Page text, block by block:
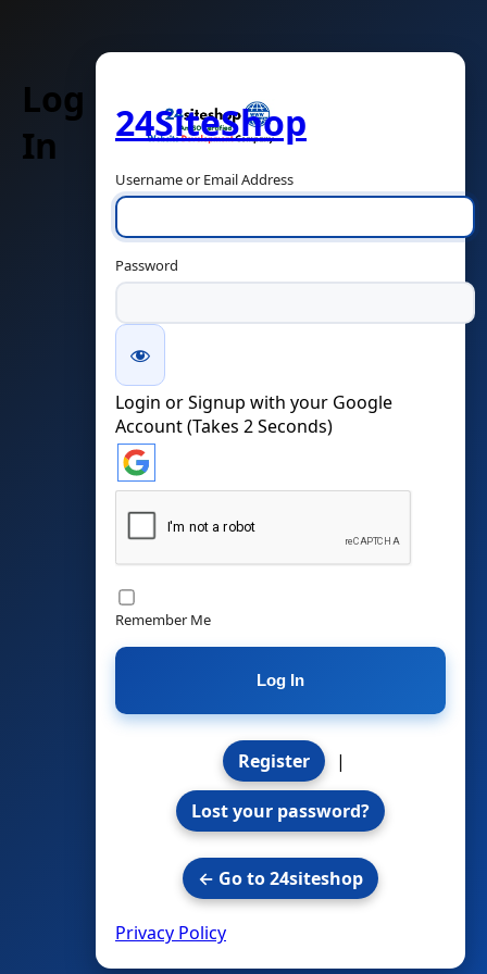
Log
In
24SiteShop
Username or Email Address
Password
Login or Signup with your Google
Account (Takes 2 Seconds)
Remember Me
Register |
Lost your password?
← Go to 24siteshop
Privacy Policy